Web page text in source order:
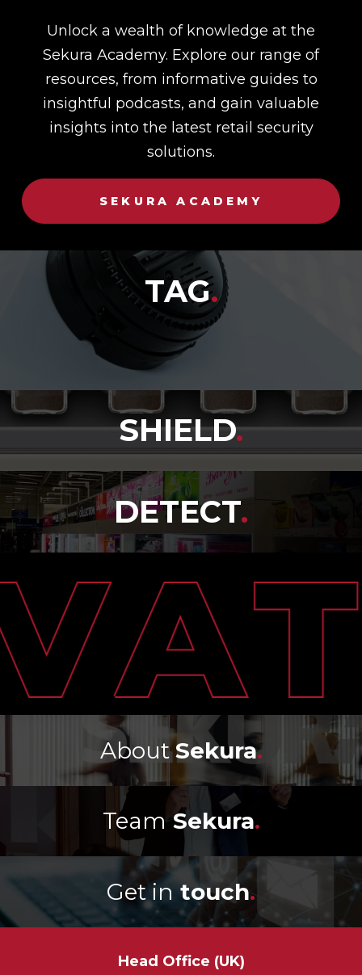
Unlock a wealth of knowledge at the
Sekura Academy. Explore our range of
resources, from informative guides to
insightful podcasts, and gain valuable
insights into the latest retail security
solutions.
SEKURA ACADEMY
TAG.
SHIELD.
DETECT.
AboutSekura.
TeamSekura.
Get intouch.
Head Office (UK)